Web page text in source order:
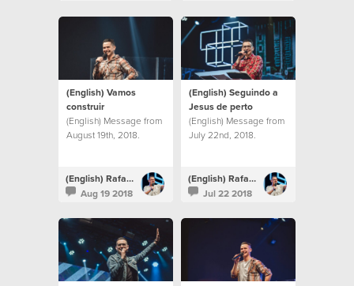
(English) Vamos
construir
(English) Message from
August 19th, 2018.
(English) Rafael Bitencourt
Aug 19 2018
(English) Seguindo a
Jesus de perto
(English) Message from
July 22nd, 2018.
(English) Rafael Bitencourt
Jul 22 2018